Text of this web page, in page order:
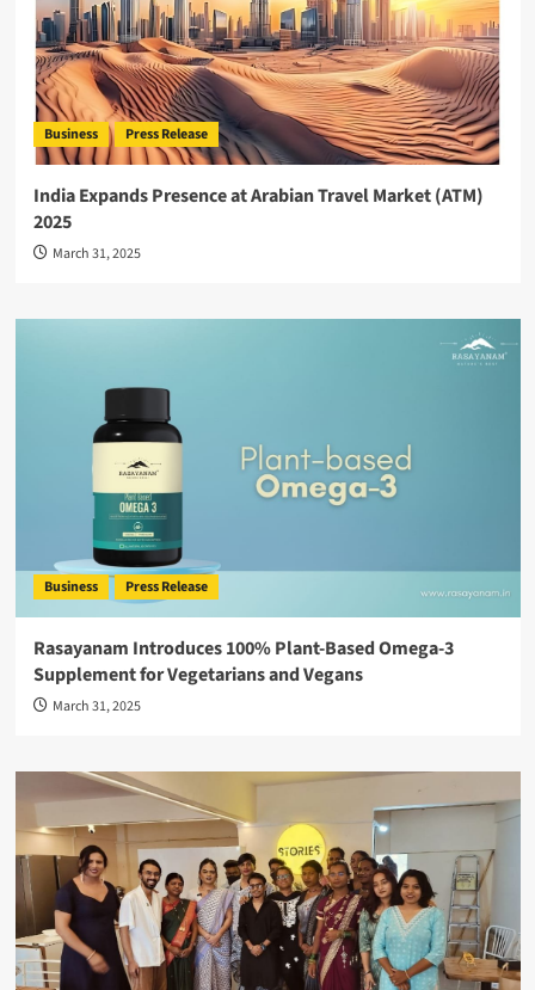
Business Press Release
India Expands Presence at Arabian Travel Market (ATM)
2025
March 31, 2025
Business Press Release
Rasayanam Introduces 100% Plant-Based Omega-3
Supplement for Vegetarians and Vegans
March 31, 2025